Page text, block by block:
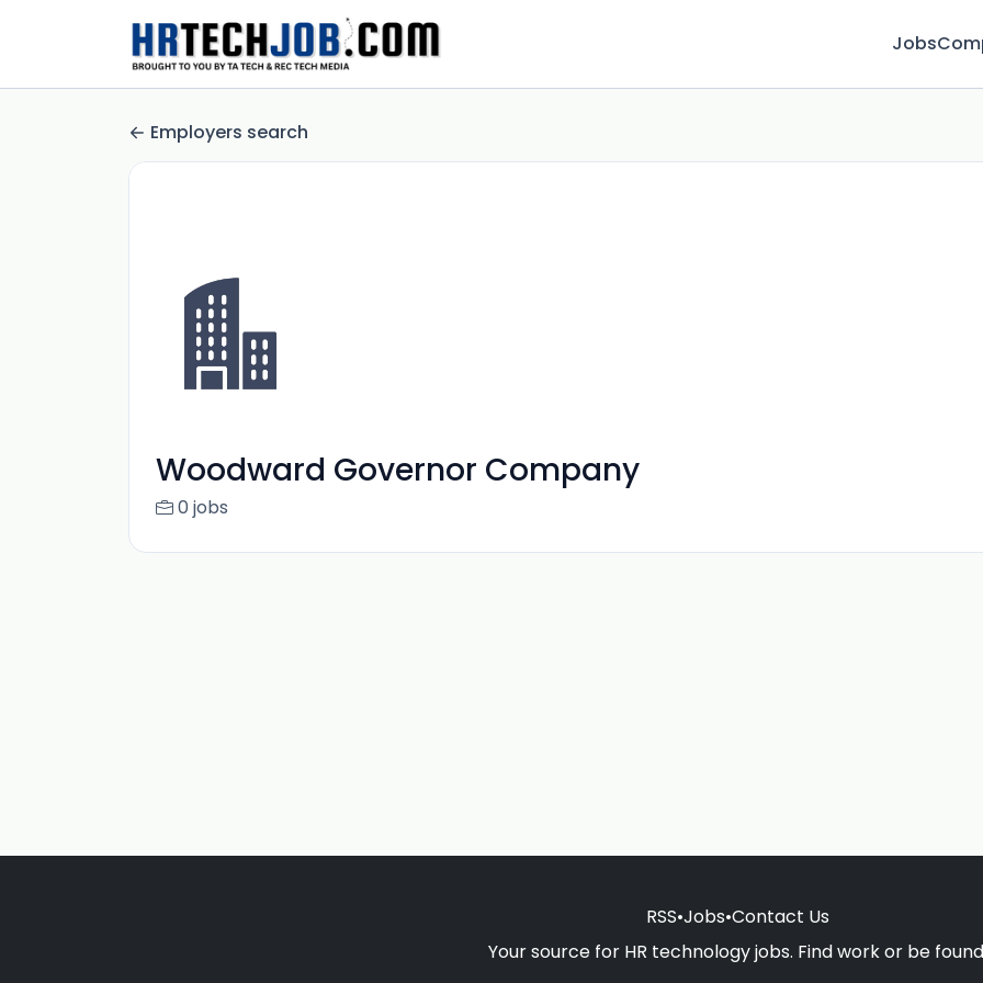
Jobs
Employers search
Woodward Governor Company
0 jobs
RSS•Jobs•Contact Us
Your source for HR technology jobs. Find work or be